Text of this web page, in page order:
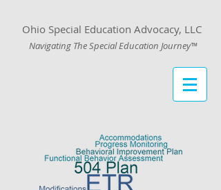
Ohio Special Education Advocacy, LLC
Navigating The Special Education Journey™